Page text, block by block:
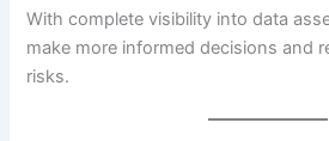
With complete visibility into data
make more informed decisions and
risks.